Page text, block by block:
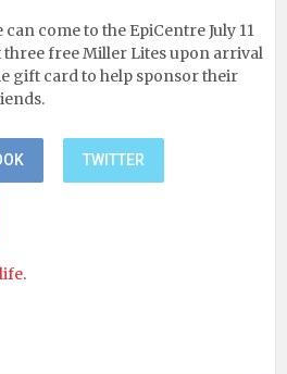
come to the EpiCentre July 11
three free Miller Lites upon arrival
gift card to help sponsor their
TWITTER
.